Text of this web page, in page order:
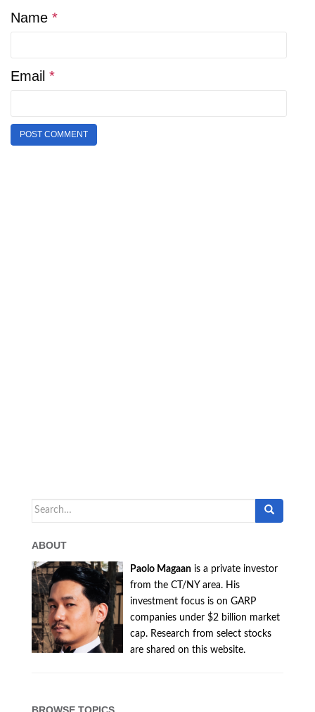
Name *
Email *
Search
ABOUT
Paolo Magaan is a private investor
from the CT/NY area. His
investment focus is on GARP
companies under $2 billion market
cap. Research from select stocks
are shared on this website.
BROWSE TOPICS